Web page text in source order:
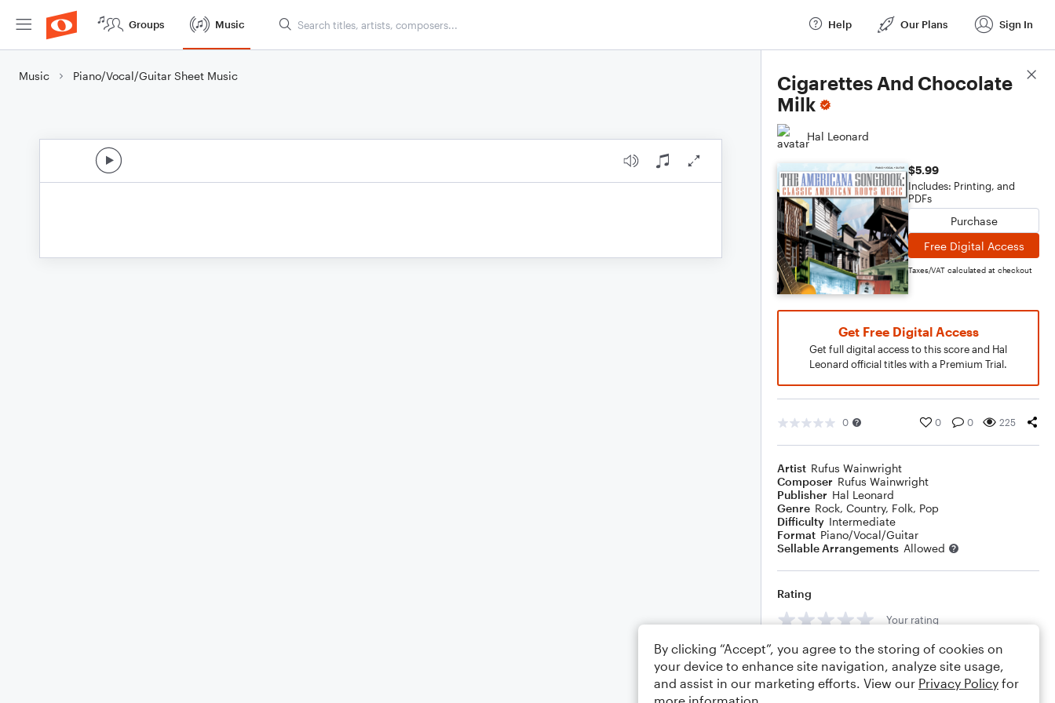
Groups Music Help Our Plans Sign In
Music Piano/Vocal/Guitar Sheet Music
Cigarettes And Chocolate
Milk
Hal Leonard
$5.99
Includes: Printing, and
PDFs
Purchase
Free Digital Access
Taxes/VAT calculated at checkout
Get Free Digital Access
Get full digital access to this score and Hal
Leonard official titles with a Premium Trial.
0 0 0 225
Artist Rufus Wainwright
Composer Rufus Wainwright
Publisher Hal Leonard
Genre Rock, Country, Folk, Pop
Difficulty Intermediate
Format Piano/Vocal/Guitar
Sellable Arrangements Allowed
Rating
Your rating
Comments
Score Details
By clicking “Accept”, you agree to the storing of cookies on
your device to enhance site navigation, analyze site usage,
and assist in our marketing efforts. View our Privacy Policy for